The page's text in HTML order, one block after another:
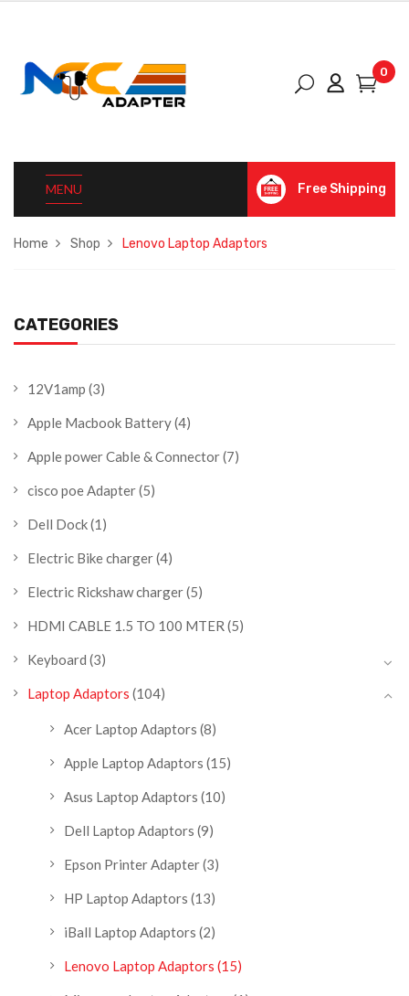
0
MENU Free Shipping
Home Shop Lenovo Laptop Adaptors
CATEGORIES
12V1amp (3)
Apple Macbook Battery(4)
Apple power Cable & Connector(7)
cisco poe Adapter(5)
Dell Dock(1)
Electric Bike charger(4)
Electric Rickshaw charger(5)
HDMI CABLE 1.5 TO 100 MTER (5)
Keyboard (3)
Laptop Adaptors (104)
Acer Laptop Adaptors (8)
Apple Laptop Adaptors (15)
Asus Laptop Adaptors (10)
Dell Laptop Adaptors (9)
Epson Printer Adapter(3)
HP Laptop Adaptors (13)
iBall Laptop Adaptors (2)
Lenovo Laptop Adaptors (15)